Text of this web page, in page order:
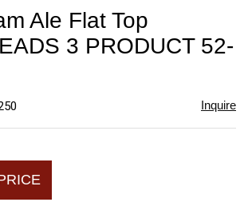
Ale Flat Top
3 PRODUCT 52-
Inquire